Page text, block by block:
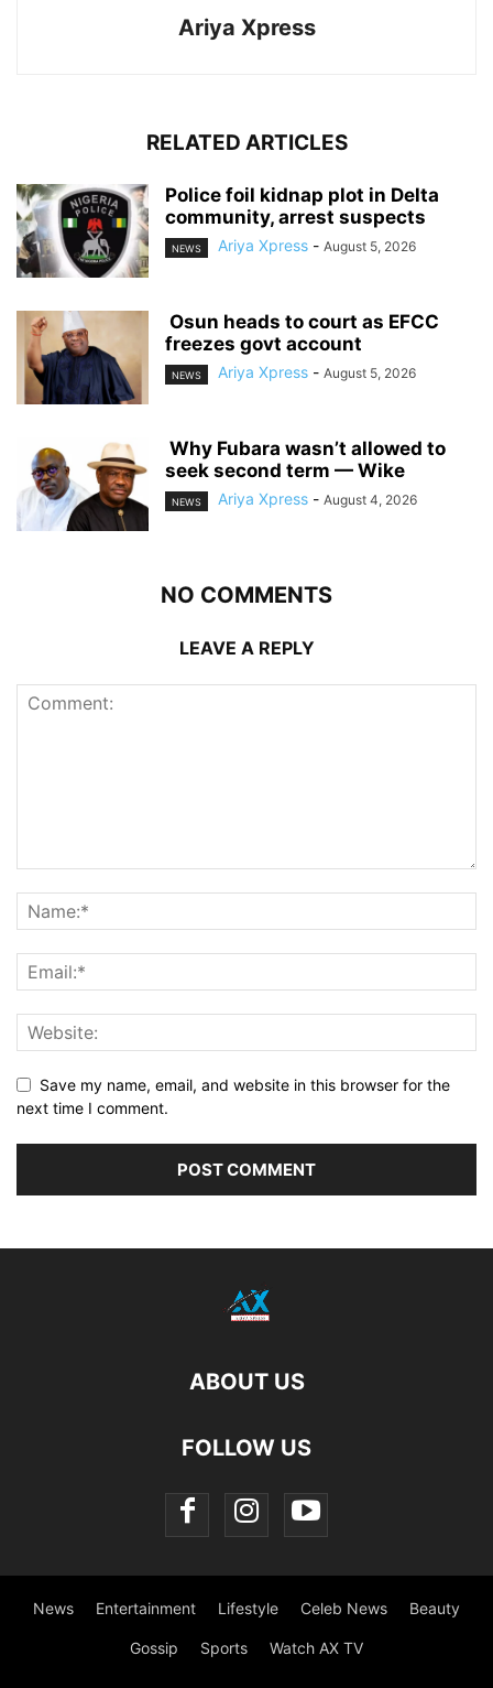
Ariya Xpress
RELATED ARTICLES
‎Police foil kidnap plot in Delta
community, arrest suspects
NEWS Ariya Xpress - August 5, 2026
‎ ‎Osun heads to court as EFCC
freezes govt account
NEWS Ariya Xpress - August 5, 2026
‎ ‎Why Fubara wasn’t allowed to
seek second term — Wike
NEWS Ariya Xpress - August 4, 2026
NO COMMENTS
LEAVE A REPLY
Save my name, email, and website in this browser for the
next time I comment.
ABOUT US
FOLLOW US
News Entertainment Lifestyle Celeb News Beauty
Gossip Sports Watch AX TV